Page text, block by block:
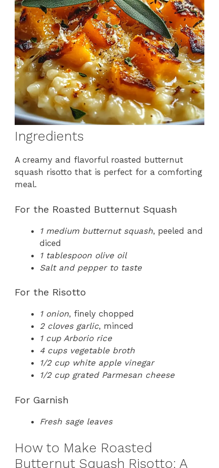
Ingredients
A creamy and flavorful roasted butternut
squash risotto that is perfect for a comforting
meal.
For the Roasted Butternut Squash
1 medium butternut squash, peeled and
diced
1 tablespoon olive oil
Salt and pepper to taste
For the Risotto
1 onion, finely chopped
2 cloves garlic, minced
1 cup Arborio rice
4 cups vegetable broth
1/2 cup white apple vinegar
1/2 cup grated Parmesan cheese
For Garnish
Fresh sage leaves
How to Make Roasted
Butternut Squash Risotto: A